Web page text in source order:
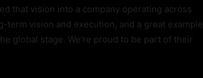
that vision into a company operating across
vision and execution, and a great example
global stage. We’re proud to be part of their